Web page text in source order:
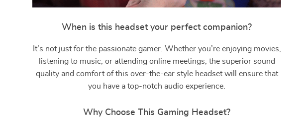
When is this headset your perfect companion?
It’s not just for the passionate gamer. Whether you’re enjoying movies,
listening to music, or attending online meetings, the superior sound
quality and comfort of this over-the-ear style headset will ensure that
you have a top-notch audio experience.
Why Choose This Gaming Headset?